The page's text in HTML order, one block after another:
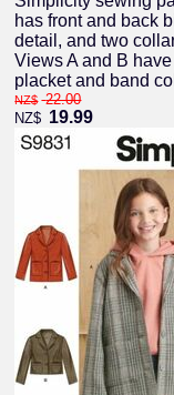
has front and back
detail, and two
Views A and B
placket and band
NZ$ 22.00
NZ$ 19.99